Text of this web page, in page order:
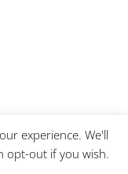
experience. We'll
opt-out if you wish.